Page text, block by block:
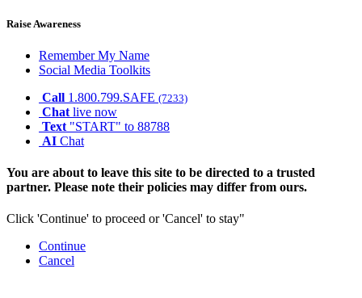
Raise Awareness
Remember My Name
Social Media Toolkits
Call 1.800.799.SAFE (7233)
Chat live now
Text "START" to 88788
AI Chat
You are about to leave this site to be directed to a trusted
partner. Please note their policies may differ from ours.
Click 'Continue' to proceed or 'Cancel' to stay"
Continue
Cancel